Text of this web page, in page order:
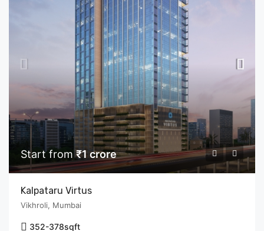
Start from ₹1 crore
Kalpataru Virtus
Vikhroli, Mumbai
352-378sqft